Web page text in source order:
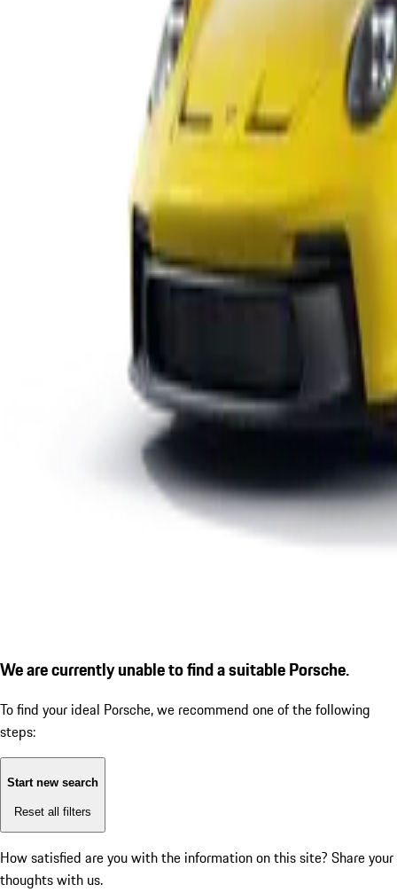
We are currently unable to find a suitable Porsche.
To find your ideal Porsche, we recommend one of the following
steps:
Start new search
Reset all filters
How satisfied are you with the information on this site? Share your
thoughts with us.